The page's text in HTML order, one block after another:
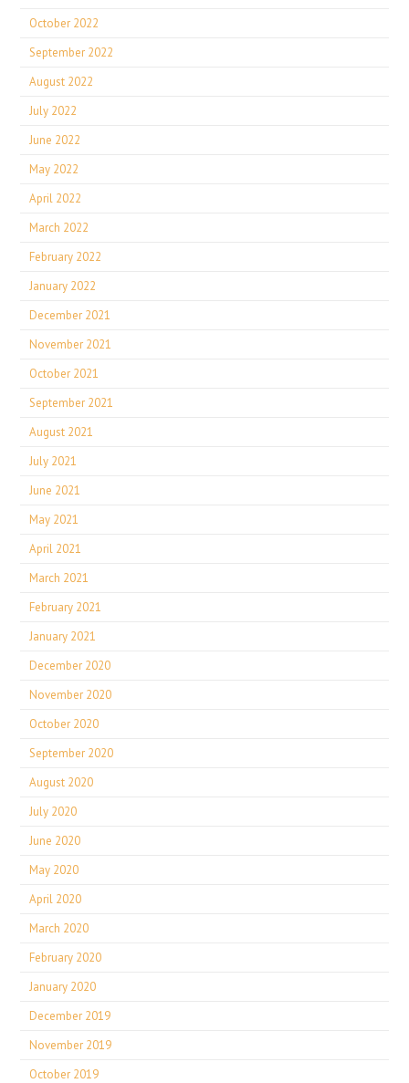
October 2022
September 2022
August 2022
July 2022
June 2022
May 2022
April 2022
March 2022
February 2022
January 2022
December 2021
November 2021
October 2021
September 2021
August 2021
July 2021
June 2021
May 2021
April 2021
March 2021
February 2021
January 2021
December 2020
November 2020
October 2020
September 2020
August 2020
July 2020
June 2020
May 2020
April 2020
March 2020
February 2020
January 2020
December 2019
November 2019
October 2019